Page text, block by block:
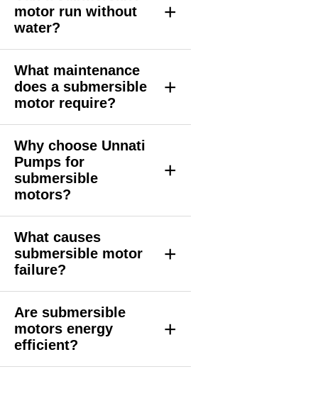
motor run without
water?
+
What maintenance
does a submersible
motor require?
+
Why choose Unnati
Pumps for
submersible
motors?
+
What causes
submersible motor
failure?
+
Are submersible
motors energy
efficient?
+